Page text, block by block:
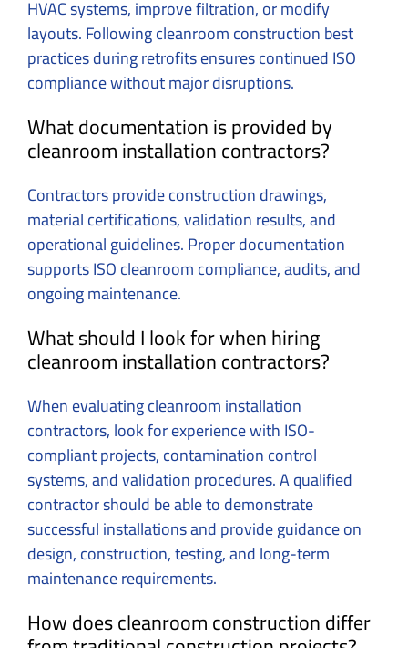
HVAC systems, improve filtration, or modify
layouts. Following cleanroom construction best
practices during retrofits ensures continued ISO
compliance without major disruptions.
What documentation is provided by
cleanroom installation contractors?
Contractors provide construction drawings,
material certifications, validation results, and
operational guidelines. Proper documentation
supports ISO cleanroom compliance, audits, and
ongoing maintenance.
What should I look for when hiring
cleanroom installation contractors?
When evaluating cleanroom installation
contractors, look for experience with ISO-
compliant projects, contamination control
systems, and validation procedures. A qualified
contractor should be able to demonstrate
successful installations and provide guidance on
design, construction, testing, and long-term
maintenance requirements.
How does cleanroom construction differ